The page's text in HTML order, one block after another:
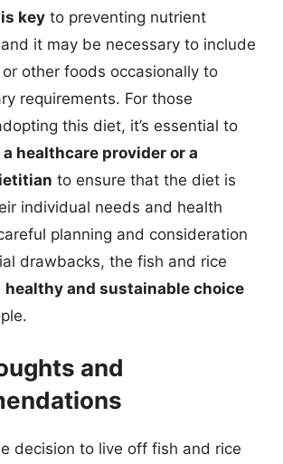
key to preventing nutrient
it may be necessary to include
other foods occasionally to
requirements. For those
this diet, it’s essential to
healthcare provider or a
to ensure that the diet is
individual needs and health
planning and consideration
drawbacks, the fish and rice
healthy and sustainable choice
and
decision to live off fish and rice